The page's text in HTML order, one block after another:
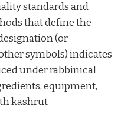
standards and
that define the
(or
other symbols) indicates
under rabbinical
equipment,
kashrut